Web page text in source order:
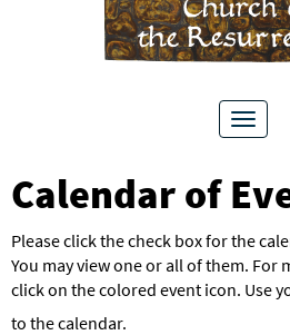
Calendar of
Please click the check box for the
You may view one or all of them.
click on the colored event icon. Use
to the calendar.